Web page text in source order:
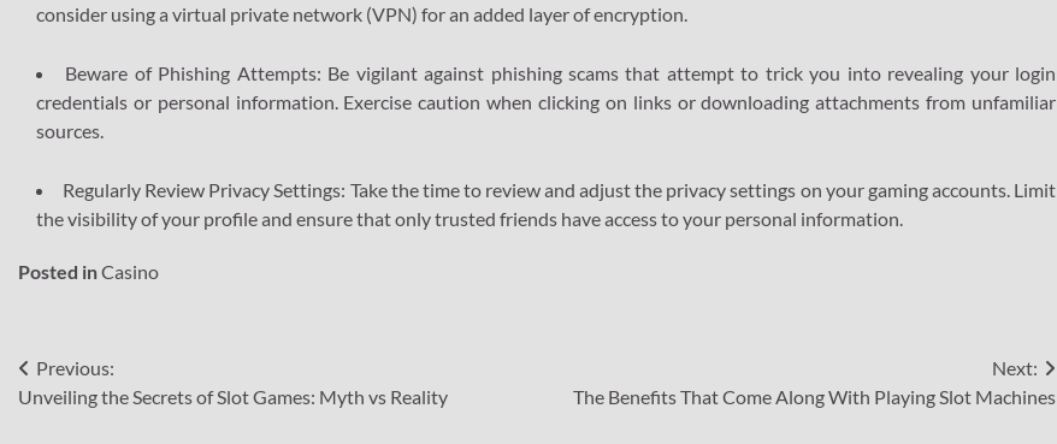
consider using a virtual private network (VPN) for an added layer of encryption.
Beware of Phishing Attempts: Be vigilant against phishing scams that attempt to trick you into revealing your login
credentials or personal information. Exercise caution when clicking on links or downloading attachments from unfamiliar
sources.
Regularly Review Privacy Settings: Take the time to review and adjust the privacy settings on your gaming accounts. Limit
the visibility of your profile and ensure that only trusted friends have access to your personal information.
Posted inCasino
Post
navigation
Previous:
Unveiling the Secrets of Slot Games: Myth vs Reality
Next:
The Benefits That Come Along With Playing Slot Machines